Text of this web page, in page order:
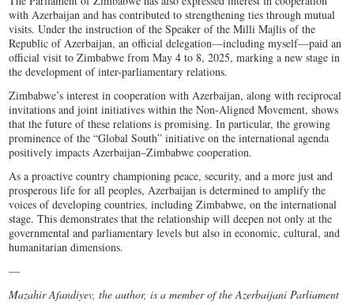
with Azerbaijan and has contributed to strengthening ties through mutual
visits. Under the instruction of the Speaker of the Milli Majlis of the
Republic of Azerbaijan, an official delegation—including myself—paid an
official visit to Zimbabwe from May 4 to 8, 2025, marking a new stage in
the development of inter-parliamentary relations.
Zimbabwe’s interest in cooperation with Azerbaijan, along with reciprocal
invitations and joint initiatives within the Non-Aligned Movement, shows
that the future of these relations is promising. In particular, the growing
prominence of the “Global South” initiative on the international agenda
positively impacts Azerbaijan–Zimbabwe cooperation.
As a proactive country championing peace, security, and a more just and
prosperous life for all peoples, Azerbaijan is determined to amplify the
voices of developing countries, including Zimbabwe, on the international
stage. This demonstrates that the relationship will deepen not only at the
governmental and parliamentary levels but also in economic, cultural, and
humanitarian dimensions.
—
Mazahir Afandiyev, the author, is a member of the Azerbaijani Parliament